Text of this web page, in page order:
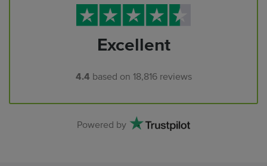
Excellent
4.4 based on 18,816reviews
Powered by